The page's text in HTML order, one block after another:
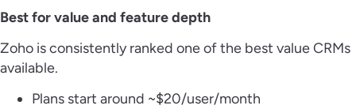
Best for value and feature depth
Zoho is consistently ranked one of the best value CRMs
available.
Plans start around ~$20/user/month